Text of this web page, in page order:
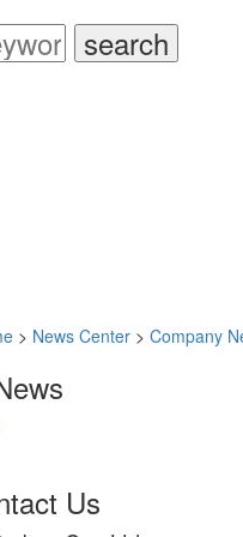
> News Center > Company
Us